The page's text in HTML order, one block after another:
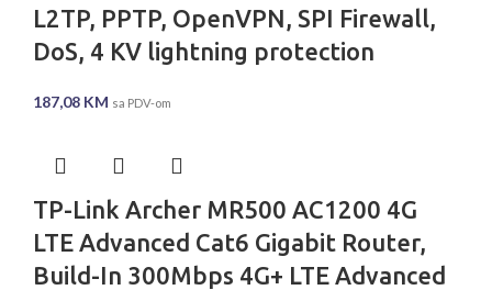
L2TP, PPTP, OpenVPN, SPI Firewall,
DoS, 4 KV lightning protection
187,08 KM sa PDV-om
TP-Link Archer MR500 AC1200 4G
LTE Advanced Cat6 Gigabit Router,
Build-In 300Mbps 4G+ LTE Advanced